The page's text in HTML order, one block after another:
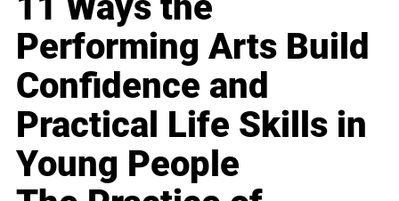
Performing Arts Build
Confidence and
Practical Life Skills in
Young People